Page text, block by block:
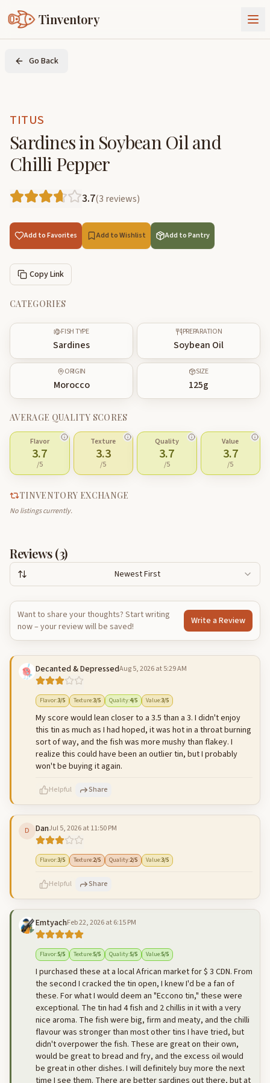
Tinventory
About Us
Join Tinventory
Go Back
TITUS
Sardines in Soybean Oil and
Chilli Pepper
3.7(3 reviews)
Add to Favorites Add to Wishlist Add to Pantry
Copy Link
CATEGORIES
FISH TYPE
Sardines
PREPARATION
Soybean Oil
ORIGIN
Morocco
SIZE
125g
AVERAGE QUALITY SCORES
Flavor
3.7
/5
Texture
3.3
/5
Quality
3.7
/5
Value
3.7
/5
TINVENTORY EXCHANGE
No listings currently.
Reviews (3)
Newest First
Want to share your thoughts? Start writing
now – your review will be saved!
Write a Review
Decanted & DepressedAug 5, 2026 at 5:29 AM
Flavor:3/5 Texture:3/5 Quality:4/5 Value:3/5
My score would lean closer to a 3.5 than a 3. I didn't enjoy
this tin as much as I had hoped, it was hot in a throat burning
sort of way, and the fish was more mushy than flakey. I
realize this could have been an outlier tin, but I probably
won't be buying it again.
Helpful Share
D DanJul 5, 2026 at 11:50 PM
Flavor:3/5 Texture:2/5 Quality:2/5 Value:3/5
Helpful Share
EmtyachFeb 22, 2026 at 6:15 PM
Flavor:5/5 Texture:5/5 Quality:5/5 Value:5/5
I purchased these at a local African market for $ 3 CDN. From
the second I cracked the tin open, I knew I'd be a fan of
these. For what I would deem an "Eccono tin," these were
exceptional. The tin had 4 fish and 2 chillis in it with a very
nice aroma. The fish were big, firm and meaty, and the chilli
flavour was stronger than most other tins I have tried, but
didn't overpower the fish. These are great on their own,
would be great to bread and fry, and the excess oil would
be great in other dishes. I will definitely buy more the next
time I see them. There are better sardines out there, but at